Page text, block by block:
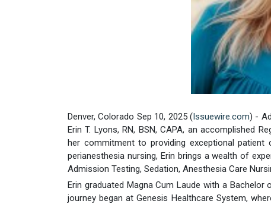
Denver, Colorado Sep 10, 2025 (Issuewire.com) -
Erin T. Lyons, RN, BSN, CAPA, an accomplished
her commitment to providing exceptional
perianesthesia nursing, Erin brings a wealth of
Admission Testing, Sedation, Anesthesia Care
Erin graduated Magna Cum Laude with a
journey began at Genesis Healthcare System,